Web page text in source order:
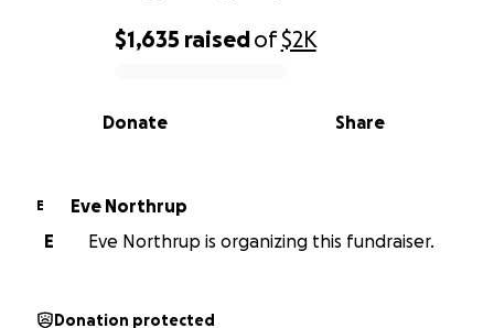
0% complete
$1,635 raisedof$2K
Share
Donate
E
Eve Northrup
E
Eve Northrup is organizing this fundraiser.
Donation protected